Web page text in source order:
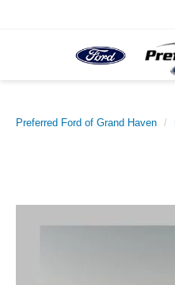
Preferred Ford of Grand Haven